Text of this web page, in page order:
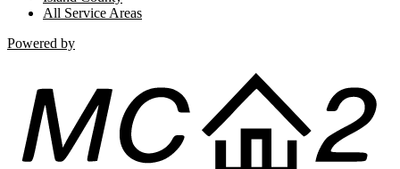
All Service Areas
Powered by